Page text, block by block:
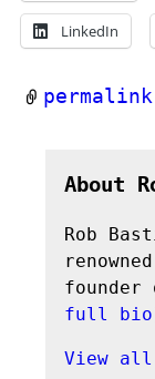
LinkedIn
permalink
About
Rob
founder
full bio
View